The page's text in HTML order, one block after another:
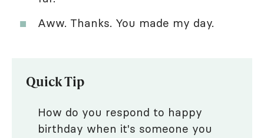
Aww. Thanks. You made my day.
Quick Tip
How do you respond to happy
birthday when it's someone you